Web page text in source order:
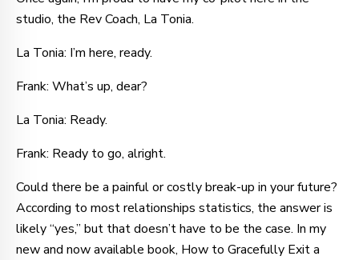
studio, the Rev Coach, La Tonia.
La Tonia: I’m here, ready.
Frank: What’s up, dear?
La Tonia: Ready.
Frank: Ready to go, alright.
Could there be a painful or costly break-up in your future?
According to most relationships statistics, the answer is
likely “yes,” but that doesn’t have to be the case. In my
new and now available book, How to Gracefully Exit a